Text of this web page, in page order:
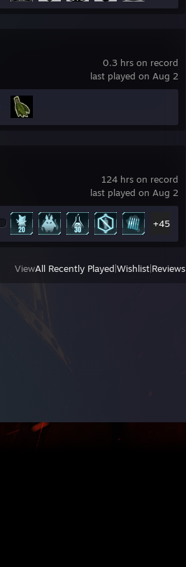
0.3 hrs on record
last played on Aug 2
124 hrs on record
last played on Aug 2
+45
ViewAll Recently Played Wishlist Reviews